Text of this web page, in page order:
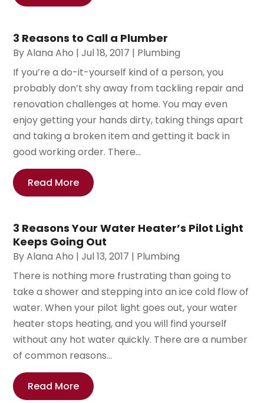
3 Reasons to Call a Plumber
ByAlana Aho |Jul 18, 2017 | Plumbing
If you’re a do-it-yourself kind of a person, you
probably don’t shy away from tackling repair and
renovation challenges at home. You may even
enjoy getting your hands dirty, taking things apart
and taking a broken item and getting it back in
good working order. There...
Read More
3 Reasons Your Water Heater’s Pilot Light
Keeps Going Out
ByAlana Aho |Jul 13, 2017 | Plumbing
There is nothing more frustrating than going to
take a shower and stepping into an ice cold flow of
water. When your pilot light goes out, your water
heater stops heating, and you will find yourself
without any hot water quickly. There are a number
of common reasons...
Read More